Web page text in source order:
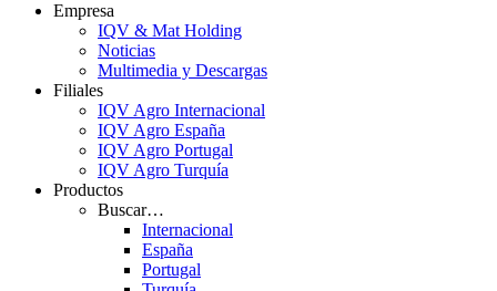
Empresa
IQV & Mat Holding
Noticias
Multimedia y Descargas
Filiales
IQV Agro Internacional
IQV Agro España
IQV Agro Portugal
IQV Agro Turquía
Productos
Buscar…
Internacional
España
Portugal